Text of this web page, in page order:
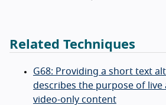
Related Techniques
G68: Providing a short text
describes the purpose of live
video-only content